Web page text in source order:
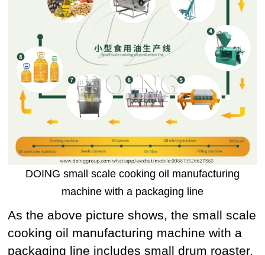
DOING small scale cooking oil manufacturing
machine with a packaging line
As the above picture shows, the small scale
cooking oil manufacturing machine with a
packaging line includes small drum roaster,